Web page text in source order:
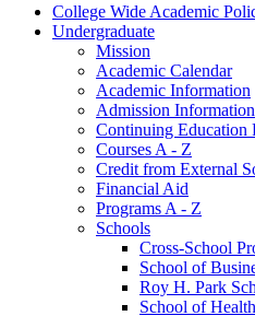
College Wide Academic
Undergraduate
Mission
Academic Calendar
Academic Information
Admission Information
Continuing Education
Courses A -​ Z
Credit from External
Financial Aid
Programs A -​ Z
Schools
Cross-​School
School of
Roy H. Park
School of